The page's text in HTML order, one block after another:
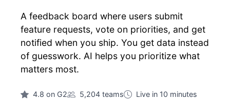
A feedback board where users submit
feature requests, vote on priorities, and get
notified when you ship. You get data instead
of guesswork. AI helps you prioritize what
matters most.
4.8 on G2 5,204 teams Live in 10 minutes